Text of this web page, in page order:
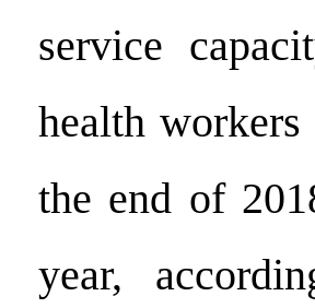
service
health
the end of
year,